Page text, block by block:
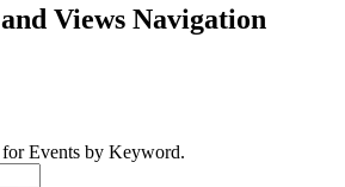
Views Navigation
Events by Keyword.